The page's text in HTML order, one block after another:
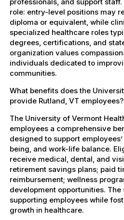
role: entry-level positions may
diploma or equivalent, while
specialized healthcare roles
degrees, certifications, and
organization values
individuals dedicated to
communities.
What benefits does the
provide Rutland, VT employees?
The University of Vermont
employees a comprehensive
designed to support
being, and work-life balance.
receive medical, dental, and
retirement savings plans; paid
reimbursement; wellness
development opportunities.
supporting employees while
growth in healthcare.